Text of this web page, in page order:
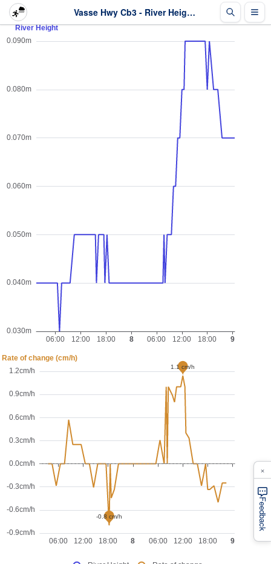
Vasse Hwy Cb3 - River Height - Last 2 days
Feedback
×